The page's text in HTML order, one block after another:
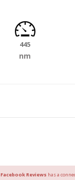
445
nm
Facebook Reviews has a